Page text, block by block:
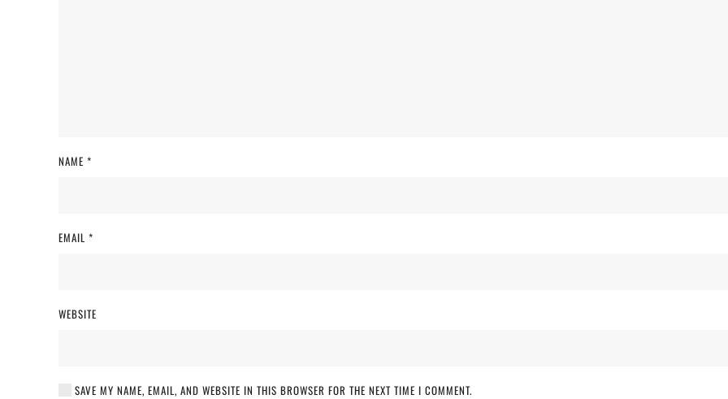
NAME *
EMAIL *
WEBSITE
SAVE MY NAME, EMAIL, AND WEBSITE IN THIS BROWSER FOR THE NEXT TIME I COMMENT.